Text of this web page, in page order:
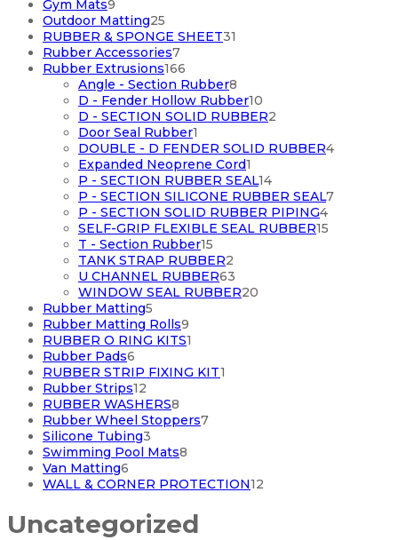
Gym Mats9
products
Outdoor Matting25
products
RUBBER & SPONGE SHEET31
Rubber Accessories77
products
Rubber Extrusions166
products
Angle - Section Rubber8
products
D - Fender Hollow Rubber10
products
D - SECTION SOLID RUBBER2
Door Seal Rubber1
product
DOUBLE - D FENDER SOLID RUBBER44
Expanded Neoprene Cord1
product
P - SECTION RUBBER SEAL1414
products
P - SECTION SILICONE RUBBER SEAL77
P - SECTION SOLID RUBBER PIPING44
products
SELF-GRIP FLEXIBLE SEAL RUBBER15
T - Section Rubber15
products
TANK STRAP RUBBER2
products
U CHANNEL RUBBER63
products
WINDOW SEAL RUBBER20
Rubber Matting5
products
Rubber Matting Rolls9
products
RUBBER O RING KITS1
Rubber Pads6
products
RUBBER STRIP FIXING KIT1
Rubber Strips12
products
RUBBER WASHERS8
products
Rubber Wheel Stoppers77
Silicone Tubing3
products
Swimming Pool Mats8
Van Matting6
products
WALL & CORNER PROTECTION12
Uncategorized